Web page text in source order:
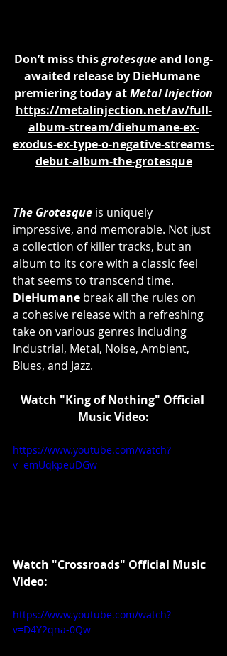
Don’t miss this grotesque and long-
awaited release by DieHumane
premiering today at Metal Injection
https://metalinjection.net/av/full-
album-stream/diehumane-ex-
exodus-ex-type-o-negative-streams-
debut-album-the-grotesque
The Grotesque is uniquely
impressive, and memorable. Not just
a collection of killer tracks, but an
album to its core with a classic feel
that seems to transcend time.
DieHumane break all the rules on
a cohesive release with a refreshing
take on various genres including
Industrial, Metal, Noise, Ambient,
Blues, and Jazz.
Watch "King of Nothing" Official
Music Video:
https://www.youtube.com/watch?
v=emUqkpeuDGw
Watch "Crossroads" Official Music
Video:
https://www.youtube.com/watch?
v=D4Y2qna-0Qw